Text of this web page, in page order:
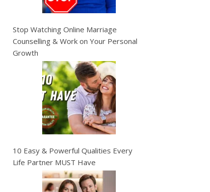
Stop Watching Online Marriage
Counselling & Work on Your Personal
Growth
10 Easy & Powerful Qualities Every
Life Partner MUST Have